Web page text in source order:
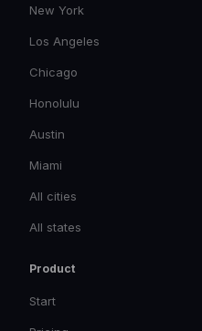
New York
Los Angeles
Chicago
Honolulu
Austin
Miami
All cities
All states
Product
Start